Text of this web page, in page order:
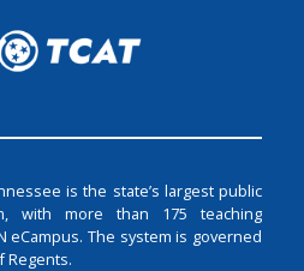
is the state’s largest public
with more than 175 teaching
eCampus. The system is governed
Regents.